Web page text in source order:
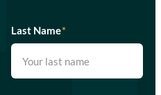
Last Name*